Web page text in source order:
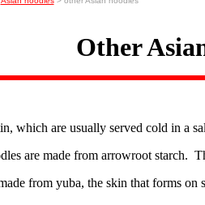
Other
which are usually served cold in a
are made from arrowroot starch.
from yuba, the skin that forms